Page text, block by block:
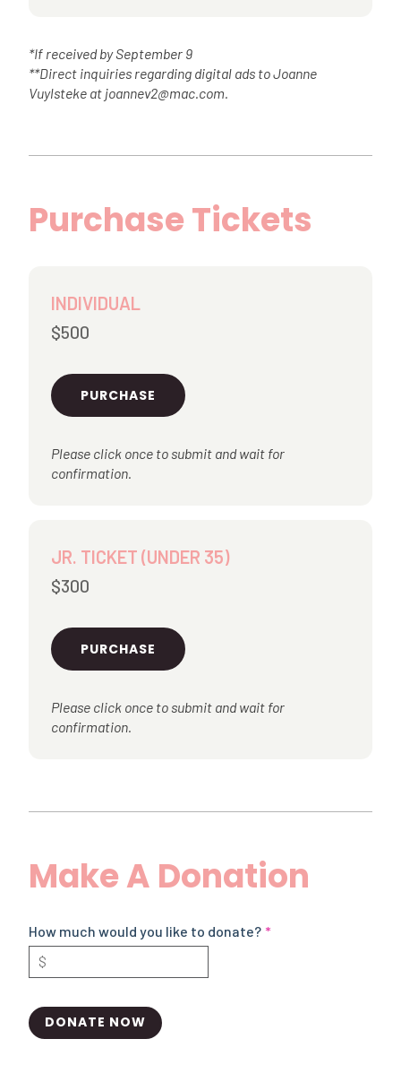
*If received by September 9
**Direct inquiries regarding digital ads to Joanne
Vuylsteke at joannev2@mac.com.
Purchase Tickets
INDIVIDUAL
$500
PURCHASE
Please click once to submit and wait for
confirmation.
JR. TICKET (UNDER 35)
$300
PURCHASE
Please click once to submit and wait for
confirmation.
Make A Donation
How much would you like to donate?
DONATE NOW